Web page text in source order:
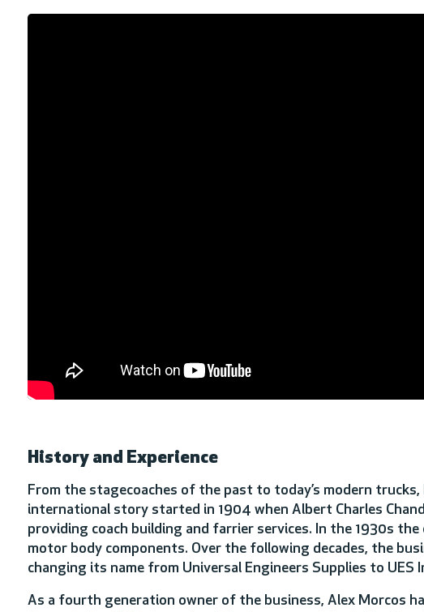
History and Experience
From the stagecoaches of the past to today’s modern
international story started in 1904 when Albert Charles
providing coach building and farrier services. In the 1930s
motor body components. Over the following decades, the
changing its name from Universal Engineers Supplies to UES
As a fourth generation owner of the business, Alex Morcos